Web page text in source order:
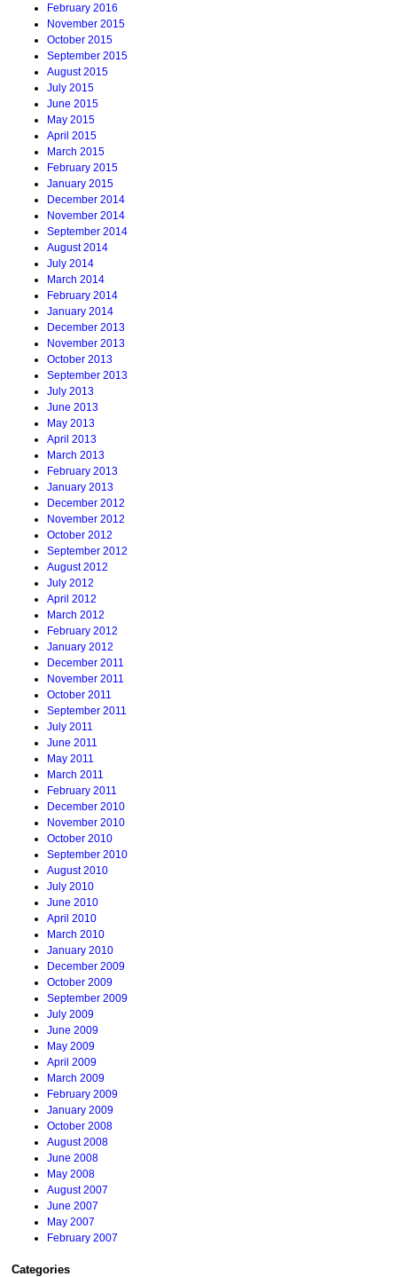
February 2016
November 2015
October 2015
September 2015
August 2015
July 2015
June 2015
May 2015
April 2015
March 2015
February 2015
January 2015
December 2014
November 2014
September 2014
August 2014
July 2014
March 2014
February 2014
January 2014
December 2013
November 2013
October 2013
September 2013
July 2013
June 2013
May 2013
April 2013
March 2013
February 2013
January 2013
December 2012
November 2012
October 2012
September 2012
August 2012
July 2012
April 2012
March 2012
February 2012
January 2012
December 2011
November 2011
October 2011
September 2011
July 2011
June 2011
May 2011
March 2011
February 2011
December 2010
November 2010
October 2010
September 2010
August 2010
July 2010
June 2010
April 2010
March 2010
January 2010
December 2009
October 2009
September 2009
July 2009
June 2009
May 2009
April 2009
March 2009
February 2009
January 2009
October 2008
August 2008
June 2008
May 2008
August 2007
June 2007
May 2007
February 2007
Categories